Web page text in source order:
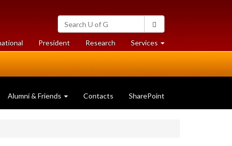
Search
University
of
Guelph
President Researchat
University
Services at
University
Alumni & Friends Contacts SharePoint